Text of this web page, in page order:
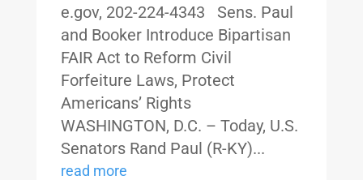
e.gov, 202-224-4343 Sens. Paul
and Booker Introduce Bipartisan
FAIR Act to Reform Civil
Forfeiture Laws, Protect
Americans’ Rights
WASHINGTON, D.C. – Today, U.S.
Senators Rand Paul (R-KY)...
read more